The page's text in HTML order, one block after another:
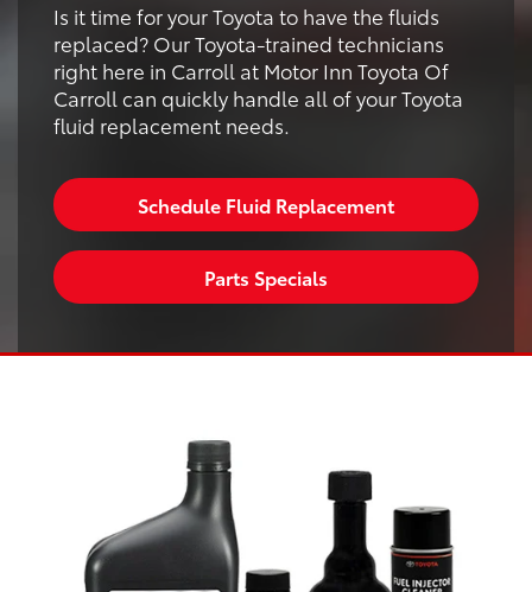
Is it time for your Toyota to have the fluids
replaced? Our Toyota-trained technicians
right here in Carroll at Motor Inn Toyota Of
Carroll can quickly handle all of your Toyota
fluid replacement needs.
Schedule Fluid Replacement
Parts Specials